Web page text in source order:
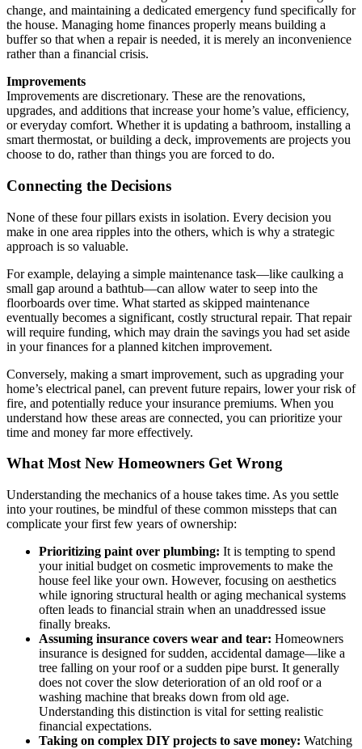
change, and maintaining a dedicated emergency fund specifically for
the house. Managing home finances properly means building a
buffer so that when a repair is needed, it is merely an inconvenience
rather than a financial crisis.
Improvements
Improvements are discretionary. These are the renovations,
upgrades, and additions that increase your home’s value, efficiency,
or everyday comfort. Whether it is updating a bathroom, installing a
smart thermostat, or building a deck, improvements are projects you
choose to do, rather than things you are forced to do.
Connecting the Decisions
None of these four pillars exists in isolation. Every decision you
make in one area ripples into the others, which is why a strategic
approach is so valuable.
For example, delaying a simple maintenance task—like caulking a
small gap around a bathtub—can allow water to seep into the
floorboards over time. What started as skipped maintenance
eventually becomes a significant, costly structural repair. That repair
will require funding, which may drain the savings you had set aside
in your finances for a planned kitchen improvement.
Conversely, making a smart improvement, such as upgrading your
home’s electrical panel, can prevent future repairs, lower your risk of
fire, and potentially reduce your insurance premiums. When you
understand how these areas are connected, you can prioritize your
time and money far more effectively.
What Most New Homeowners Get Wrong
Understanding the mechanics of a house takes time. As you settle
into your routines, be mindful of these common missteps that can
complicate your first few years of ownership:
Prioritizing paint over plumbing: It is tempting to spend
your initial budget on cosmetic improvements to make the
house feel like your own. However, focusing on aesthetics
while ignoring structural health or aging mechanical systems
often leads to financial strain when an unaddressed issue
finally breaks.
Assuming insurance covers wear and tear: Homeowners
insurance is designed for sudden, accidental damage—like a
tree falling on your roof or a sudden pipe burst. It generally
does not cover the slow deterioration of an old roof or a
washing machine that breaks down from old age.
Understanding this distinction is vital for setting realistic
financial expectations.
Taking on complex DIY projects to save money: Watching